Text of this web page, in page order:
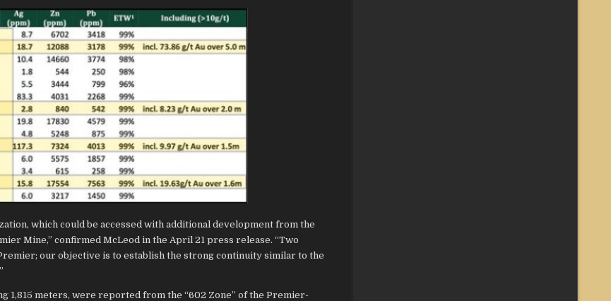
which could be accessed with additional development from the
Mine,” confirmed McLeod in the April 21 press release. “Two
our objective is to establish the strong continuity similar to the
meters, were reported from the “602 Zone” of the Premier-